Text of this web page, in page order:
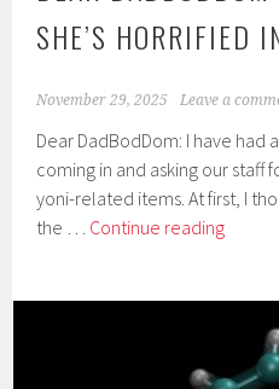
SHE’S HORRIFIED
November 29, 2025 Leave a
Dear DadBodDom: I have had
coming in and asking our staff
yoni-related items. At first, I
the … Continue readingDear
She’s